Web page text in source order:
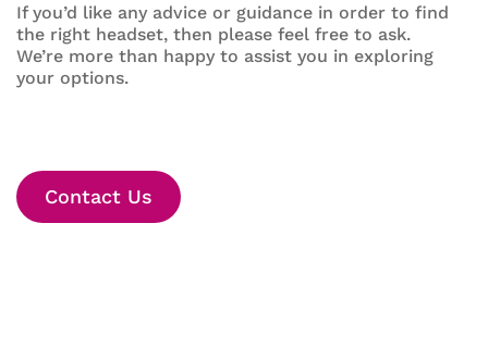
If you’d like any advice or guidance in order to find
the right headset, then please feel free to ask.
We’re more than happy to assist you in exploring
your options.
Contact Us